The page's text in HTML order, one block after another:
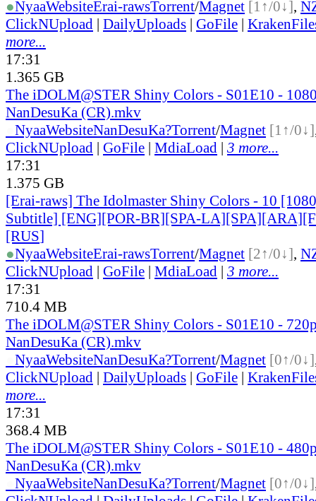
●NyaaWebsiteErai-rawsTorrent/Magnet [1↑/0↓],
ClickNUpload | DailyUploads | GoFile |
more...
17:31
1.365 GB
The iDOLM@STER Shiny Colors - S01E10 -
NanDesuKa (CR).mkv
NyaaWebsiteNanDesuKa?Torrent/Magnet [1↑/0↓]
ClickNUpload | GoFile | MdiaLoad | 3 more...
17:31
1.375 GB
[Erai-raws] The Idolmaster Shiny Colors - 10
Subtitle] [ENG][POR-BR][SPA-
[RUS]
●NyaaWebsiteErai-rawsTorrent/Magnet [2↑/0↓],
ClickNUpload | GoFile | MdiaLoad | 3 more...
17:31
710.4 MB
The iDOLM@STER Shiny Colors - S01E10 -
NanDesuKa (CR).mkv
NyaaWebsiteNanDesuKa?Torrent/Magnet [0↑/0↓]
ClickNUpload | DailyUploads | GoFile |
more...
17:31
368.4 MB
The iDOLM@STER Shiny Colors - S01E10 -
NanDesuKa (CR).mkv
NyaaWebsiteNanDesuKa?Torrent/Magnet [0↑/0↓]